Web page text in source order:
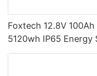
Foxtech 12.8V 100Ah LiFePO4
5120wh IP65
Home Systems